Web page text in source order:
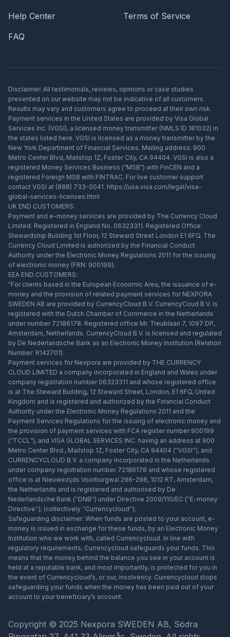
Help Center
FAQ
Terms of Service
Disclaimer: All testimonials, reviews, opinions or case studies
presented on our website may not be indicative of all customers.
Results may vary and customers agree to proceed at their own risk.
Payment services in the United States are provided by Visa Global
Services Inc. (VGSI), a licensed money transmitter (NMLS ID 181032) in
the states listed here. VGSI is licensed as a money transmitter by the
New York Department of Financial Services. Mailing address: 900
Metro Center Blvd, Mailstop 1Z, Foster City, CA 94404. VGSI is also a
registered Money Services Business (“MSB”) with FinCEN and a
registered Foreign MSB with FINTRAC. For live customer support
contact VGSI at (888) 733-0041. https://usa.visa.com/legal/visa-
global-services-licenses.html
UK END CUSTOMERS:
Payment and e-money services are provided by The Currency Cloud
Limited. Registered in England No. 06323311. Registered Office:
Stewardship Building 1st Floor, 12 Steward Street London E1 6FQ. The
Currency Cloud Limited is authorized by the Financial Conduct
Authority under the Electronic Money Regulations 2011 for the issuing
of electronic money (FRN: 900199);
EEA END CUSTOMERS:
"For clients based in the European Economic Area, the issuance of e-
money and the provision of related payment services for NEXPORA
SWEDEN AB are provided by CurrencyCloud B.V. CurrencyCoud B.V. is
registered with the Dutch Chamber of Commerce in the Netherlands
under number 72186178. Registered office Mr. Treublaan 7, 1097 DP,
Amsterdam, Netherlands. CurrencyCloud B.V. is licensed and regulated
by De Nederlandsche Bank as an Electronic Money Institution (Relation
Number: R142701).
Payment services for Nexpora are provided by THE CURRENCY
CLOUD LIMITED a company incorporated in England and Wales under
company registration number 06323311 and whose registered office
is at The Steward Building, 12 Steward Street, London, E1 6FQ, United
Kingdom and is registered and authorized by the Financial Conduct
Authority under the Electronic Money Regulations 2011 and the
Payment Services Regulations for the issuing of electronic money and
the provision of payment services with FCA register number 900199
(“TCCL”), and VISA GLOBAL SERVICES INC. having an address at 900
Metro Center Blvd., Mailstop 1Z, Foster City, CA 94404 (''VGSI''), and
CURRENCYCLOUD B.V. a company incorporated in the Netherlands
under company registration number 72186178 and whose registered
office is at Nieuwezijds Voorburgwal 296-298, 1012 RT, Amsterdam,
the Netherlands and is registered and authorised by De
Nederlandsche Bank (''DNB'') under Directive 2009/110/EC (''E-money
Directive''); (collectively ''Currencycloud'');
Safeguarding disclaimer: When funds are posted to your account, e-
money is issued in exchange for these funds, by an Electronic Money
Institution who we work with, called Currencycloud. In line with
regulatory requirements, Currencycloud safeguards your funds. This
means that the money behind the balance you see in your account is
held at a reputable bank, and most importantly, is protected for you in
the event of Currencycloud’s, or our, insolvency. Currencycloud stops
safeguarding your funds when the money has been paid out of your
account to your beneficiary’s account.
Copyright © 2025 Nexpora SWEDEN AB, Södra